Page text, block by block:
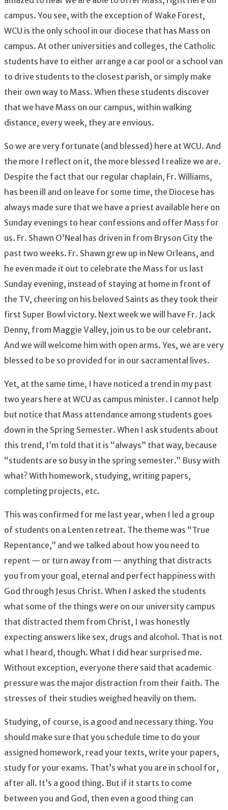
campus. You see, with the exception of Wake Forest,
WCU is the only school in our diocese that has Mass on
campus. At other universities and colleges, the Catholic
students have to either arrange a car pool or a school van
to drive students to the closest parish, or simply make
their own way to Mass. When these students discover
that we have Mass on our campus, within walking
distance, every week, they are envious.
So we are very fortunate (and blessed) here at WCU. And
the more I reflect on it, the more blessed I realize we are.
Despite the fact that our regular chaplain, Fr. Williams,
has been ill and on leave for some time, the Diocese has
always made sure that we have a priest available here on
Sunday evenings to hear confessions and offer Mass for
us. Fr. Shawn O’Neal has driven in from Bryson City the
past two weeks. Fr. Shawn grew up in New Orleans, and
he even made it out to celebrate the Mass for us last
Sunday evening, instead of staying at home in front of
the TV, cheering on his beloved Saints as they took their
first Super Bowl victory. Next week we will have Fr. Jack
Denny, from Maggie Valley, join us to be our celebrant.
And we will welcome him with open arms. Yes, we are very
blessed to be so provided for in our sacramental lives.
Yet, at the same time, I have noticed a trend in my past
two years here at WCU as campus minister. I cannot help
but notice that Mass attendance among students goes
down in the Spring Semester. When I ask students about
this trend, I’m told that it is “always” that way, because
“students are so busy in the spring semester.” Busy with
what? With homework, studying, writing papers,
completing projects, etc.
This was confirmed for me last year, when I led a group
of students on a Lenten retreat. The theme was “True
Repentance,” and we talked about how you need to
repent — or turn away from — anything that distracts
you from your goal, eternal and perfect happiness with
God through Jesus Christ. When I asked the students
what some of the things were on our university campus
that distracted them from Christ, I was honestly
expecting answers like sex, drugs and alcohol. That is not
what I heard, though. What I did hear surprised me.
Without exception, everyone there said that academic
pressure was the major distraction from their faith. The
stresses of their studies weighed heavily on them.
Studying, of course, is a good and necessary thing. You
should make sure that you schedule time to do your
assigned homework, read your texts, write your papers,
study for your exams. That’s what you are in school for,
after all. It’s a good thing. But if it starts to come
between you and God, then even a good thing can